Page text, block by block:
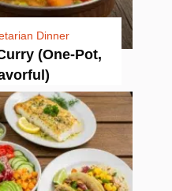
Dinner
(One-Pot,